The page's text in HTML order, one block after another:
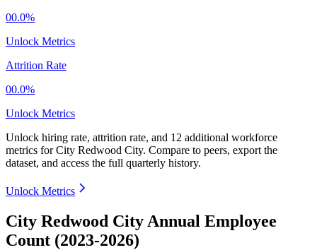
00.0%
Unlock Metrics
Attrition Rate
00.0%
Unlock Metrics
Unlock hiring rate, attrition rate, and 12 additional workforce
metrics forCity Redwood City. Compare to peers, export the
dataset, and access the full quarterly history.
Unlock Metrics
City Redwood City Annual Employee
Count (2023-2026)